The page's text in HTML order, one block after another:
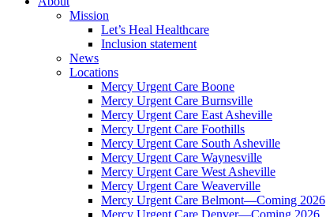
Mission
Let’s Heal Healthcare
Inclusion statement
News
Locations
Mercy Urgent Care Boone
Mercy Urgent Care Burnsville
Mercy Urgent Care East Asheville
Mercy Urgent Care Foothills
Mercy Urgent Care South Asheville
Mercy Urgent Care Waynesville
Mercy Urgent Care West Asheville
Mercy Urgent Care Weaverville
Mercy Urgent Care Belmont—Coming 2026
Mercy Urgent Care Denver—Coming 2026